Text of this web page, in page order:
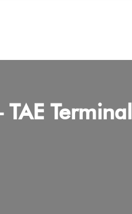
Terminal